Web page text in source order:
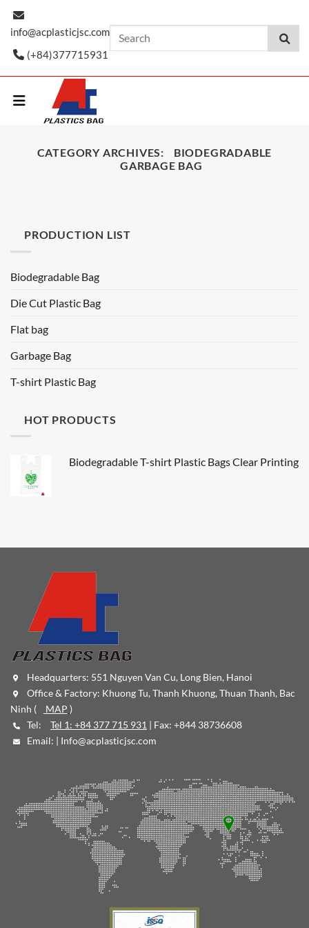
Skip
info@acplasticjsc.com
(+84)377715931
CATEGORY ARCHIVES:
BIODEGRADABLE
GARBAGE BAG
PRODUCTION LIST
Biodegradable Bag
Die Cut Plastic Bag
Flat bag
Garbage Bag
T-shirt Plastic Bag
HOT PRODUCTS
Biodegradable T-shirt Plastic Bags Clear Printing
Headquarters: 551 Nguyen Van Cu, Long Bien, Hanoi
Office & Factory: Khuong Tu, Thanh Khuong, Thuan Thanh, Bac
Ninh (
MAP )
Tel:
Tel 1: +84 377 715 931 | Fax: +844 38736608
Email: | Info@acplasticjsc.com